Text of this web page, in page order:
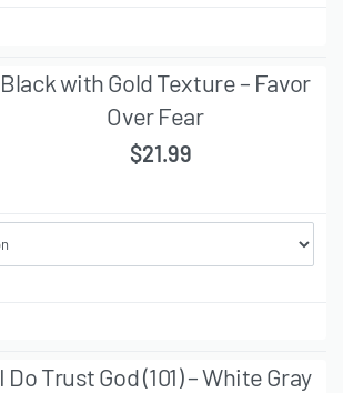
Black with Gold Texture – Favor
Over Fear
$21.99
I Do Trust God (101) – White Gray